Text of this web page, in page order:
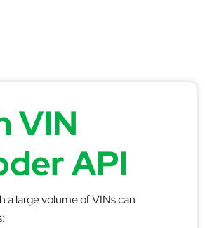
VIN
API
a large volume of VINs can